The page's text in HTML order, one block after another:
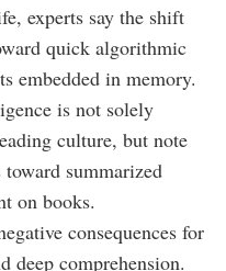
experts say the shift
quick algorithmic
embedded in memory.
is not solely
culture, but note
summarized
on books.
consequences for
deep comprehension.